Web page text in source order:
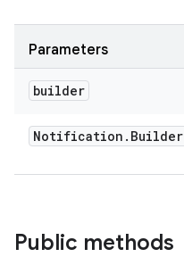
Parameters
builder
Notification . Builder
Public methods